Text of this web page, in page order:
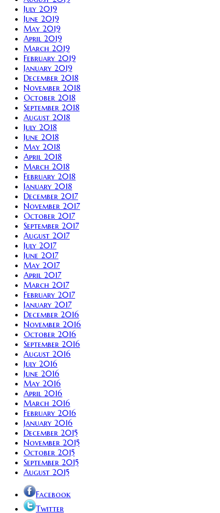
July 2019
June 2019
May 2019
April 2019
March 2019
February 2019
January 2019
December 2018
November 2018
October 2018
September 2018
August 2018
July 2018
June 2018
May 2018
April 2018
March 2018
February 2018
January 2018
December 2017
November 2017
October 2017
September 2017
August 2017
July 2017
June 2017
May 2017
April 2017
March 2017
February 2017
January 2017
December 2016
November 2016
October 2016
September 2016
August 2016
July 2016
June 2016
May 2016
April 2016
March 2016
February 2016
January 2016
December 2015
November 2015
October 2015
September 2015
August 2015
Facebook
Twitter